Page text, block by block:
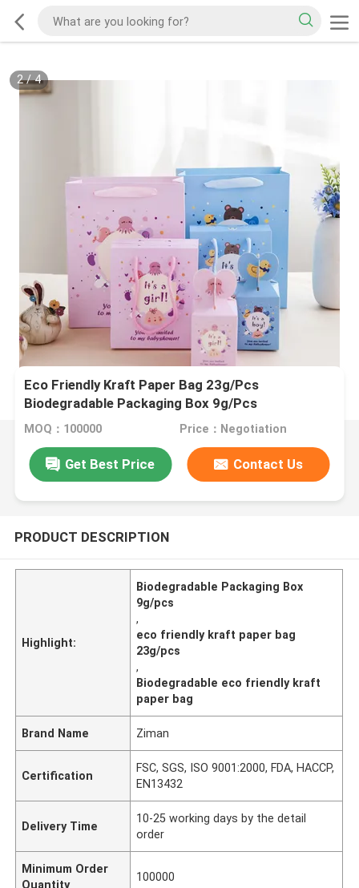
2/4
Eco Friendly Kraft Paper Bag 23g/Pcs
Biodegradable Packaging Box 9g/Pcs
MOQ：100000 Price：Negotiation
Get Best Price Contact Us
PRODUCT DESCRIPTION
Highlight:
Biodegradable Packaging Box
9g/pcs
,
eco friendly kraft paper bag
23g/pcs
,
Biodegradable eco friendly kraft
paper bag
Brand Name Ziman
Certification
FSC, SGS, ISO 9001:2000, FDA, HACCP,
EN13432
Delivery Time
10-25 working days by the detail
order
Minimum Order
Quantity
100000